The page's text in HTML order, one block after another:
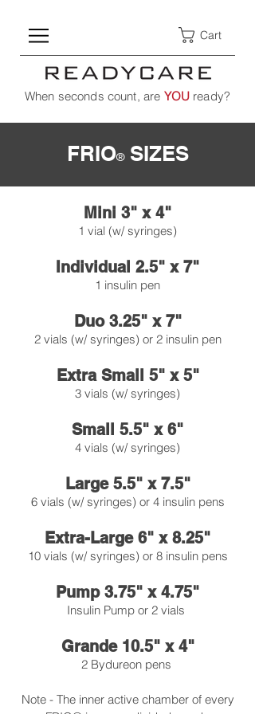
Cart
When seconds count, are YOU ready?
FRIO®SIZES
Mini 3" x 4"
1 vial (w/ syringes)
Individual 2.5" x 7"
1 insulin pen
Duo 3.25" x 7"
2 vials (w/ syringes) or 2 insulin pen
Extra Small 5" x 5"
3 vials (w/ syringes)
Small 5.5" x 6"
4 vials (w/ syringes)
Large 5.5" x 7.5"
6 vials (w/ syringes) or 4 insulin pens
Extra-Large 6" x 8.25"
10 vials (w/ syringes) or 8 insulin pens
Pump 3.75" x 4.75"
Insulin Pump or 2 vials
Grande 10.5" x 4"
2 Bydureon pens
Note - The inner active chamber of every